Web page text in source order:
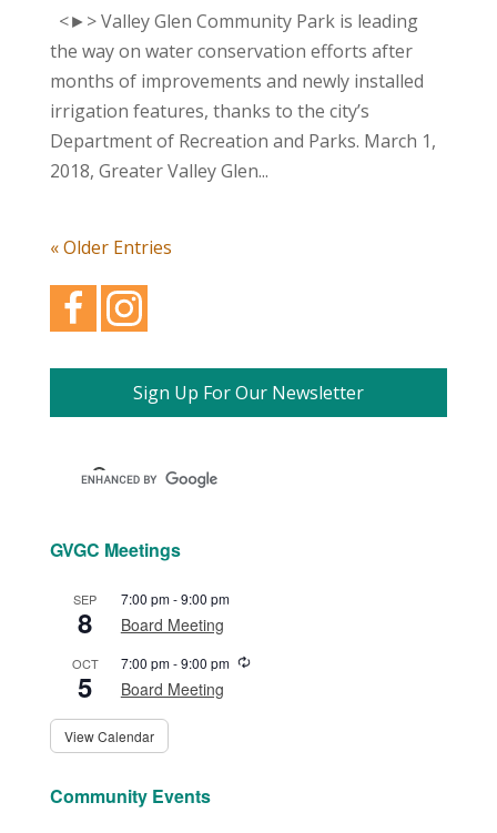
<►> Valley Glen Community Park is leading
the way on water conservation efforts after
months of improvements and newly installed
irrigation features, thanks to the city’s
Department of Recreation and Parks. March 1,
2018, Greater Valley Glen...
« Older Entries
Sign Up For Our Newsletter
GVGC Meetings
SEP
8
7:00 pm-9:00 pm
Board Meeting
OCT
5
7:00 pm-9:00 pm Recurring
Board Meeting
View Calendar
Community Events